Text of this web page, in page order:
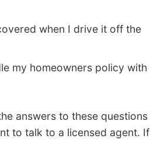
when I drive it off the
my homeowners policy with
answers to these questions
to talk to a licensed agent. If